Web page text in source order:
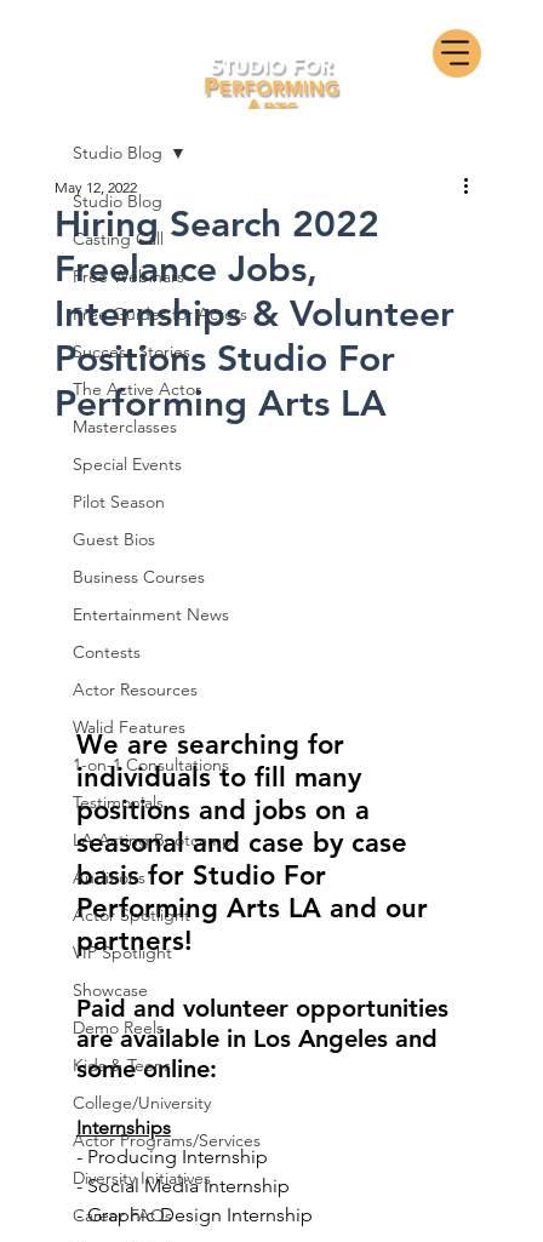
Studio Blog
Casting Call
Free Webinars
Free Guides for Actors
Success Stories
The Active Actor
Masterclasses
Special Events
Pilot Season
Guest Bios
Business Courses
Entertainment News
Contests
Actor Resources
Walid Features
1-on-1 Consultations
Testimonials
LA Acting Bootcamp
Auditions
Actor Spotlight
VIP Spotlight
Showcase
Demo Reels
Kids & Teens
College/University
Actor Programs/Services
Diversity Initiatives
Career FAQs
Studio Blog
Hiring Search 2022
Freelance Jobs,
Internships & Volunteer
Positions Studio For
Performing Arts LA
May 12, 2022
We are searching for
individuals to fill many
positions and jobs on a
seasonal and case by case
basis for Studio For
Performing Arts LA and our
partners!
Paid and volunteer opportunities
are available in Los Angeles and
some online:
Internships
- Producing Internship
- Social Media Internship
- Graphic Design Internship